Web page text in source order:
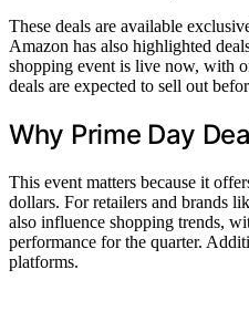
These deals are available
Amazon has also highlighted
shopping event is live now, with
deals are expected to sell out
Why Prime Day
This event matters because it
dollars. For retailers and brands
also influence shopping trends,
performance for the quarter.
platforms.